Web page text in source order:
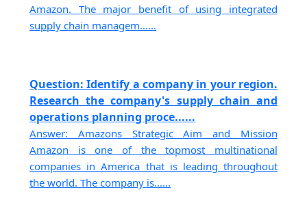
Amazon. The major benefit of using integrated
supply chain managem......
Question: Identify a company in your region.
Research the company's supply chain and
operations planning proce......
Answer: Amazons Strategic Aim and Mission
Amazon is one of the topmost multinational
companies in America that is leading throughout
the world. The company is......